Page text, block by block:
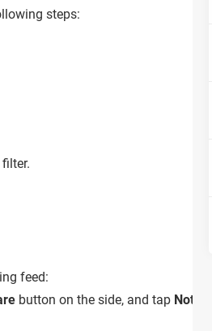
steps:
feed:
button on the side, and tap Not